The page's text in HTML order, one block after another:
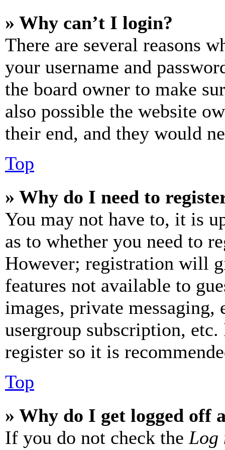
» Why can’t I login?
There are several reasons
your username and
the board owner to make
also possible the website
their end, and they would
Top
» Why do I need to
You may not have to, it is
as to whether you need to
However; registration will
features not available to
images, private
usergroup subscription,
register so it is
Top
» Why do I get logged off
If you do not check the Log